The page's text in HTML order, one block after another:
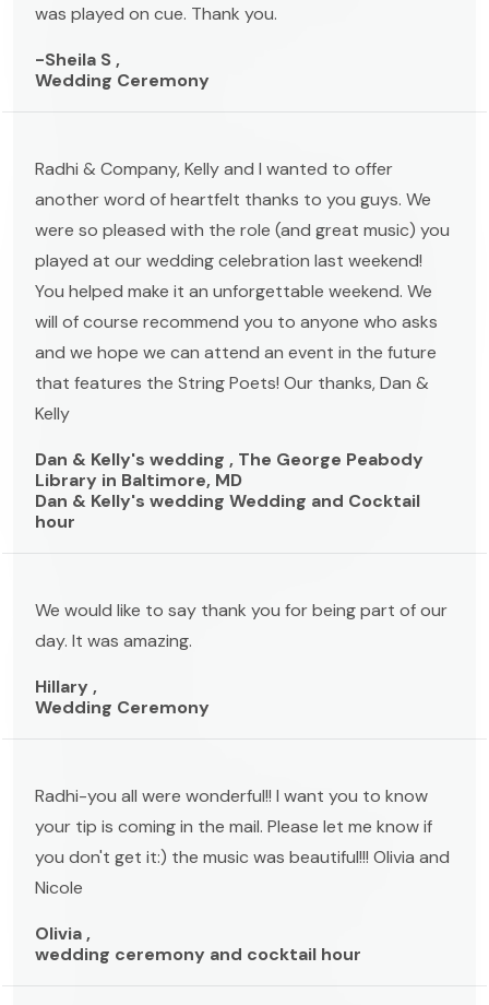
was played on cue. Thank you.
-Sheila S ,
Wedding Ceremony
Radhi & Company, Kelly and I wanted to offer
another word of heartfelt thanks to you guys. We
were so pleased with the role (and great music) you
played at our wedding celebration last weekend!
You helped make it an unforgettable weekend. We
will of course recommend you to anyone who asks
and we hope we can attend an event in the future
that features the String Poets! Our thanks, Dan &
Kelly
Dan & Kelly's wedding , The George Peabody
Library in Baltimore, MD
Dan & Kelly's wedding Wedding and Cocktail
hour
We would like to say thank you for being part of our
day. It was amazing.
Hillary ,
Wedding Ceremony
Radhi-you all were wonderful!! I want you to know
your tip is coming in the mail. Please let me know if
you don't get it:) the music was beautiful!!! Olivia and
Nicole
Olivia ,
wedding ceremony and cocktail hour